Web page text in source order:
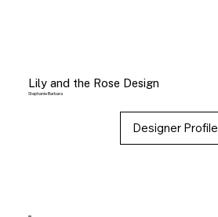
Lily and the Rose Design
Stephanie Barbara
Designer Profile